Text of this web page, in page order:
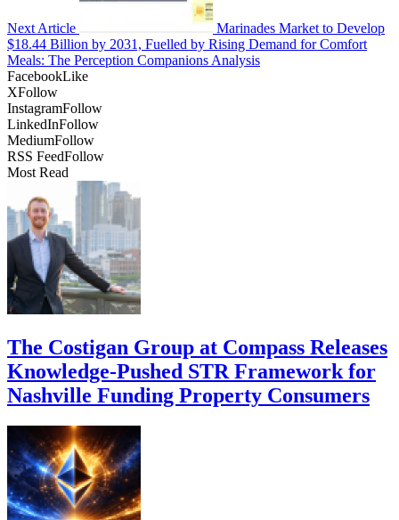
Next Article
Marinades Market to Develop
$18.44 Billion by 2031, Fuelled by Rising Demand for Comfort
Meals: The Perception Companions Analysis
FacebookLike
XFollow
InstagramFollow
LinkedInFollow
MediumFollow
RSS FeedFollow
Most Read
The Costigan Group at Compass Releases
Knowledge-Pushed STR Framework for
Nashville Funding Property Consumers